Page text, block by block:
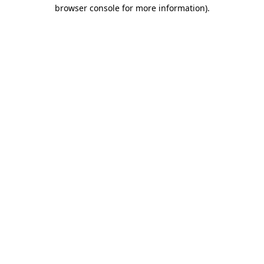
browser console for more information).